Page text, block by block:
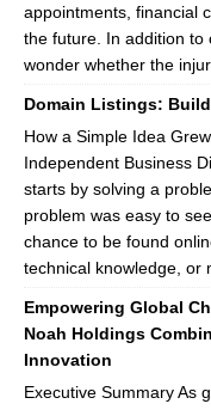
appointments, financial
the future. In addition to
wonder whether the
Domain Listings:
How a Simple Idea
Independent Business
starts by solving a
problem was easy to
chance to be found
technical knowledge,
Empowering Global
Noah Holdings
Innovation
Executive Summary As